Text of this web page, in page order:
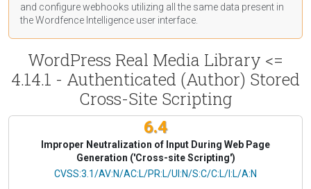
and configure webhooks utilizing all the same data present in
the Wordfence Intelligence user interface.
WordPress Real Media Library <=
4.14.1 - Authenticated (Author) Stored
Cross-Site Scripting
6.4
Improper Neutralization of Input During Web Page
Generation ('Cross-site Scripting')
CVSS Vector
CVSS:3.1/AV:N/AC:L/PR:L/UI:N/S:C/C:L/I:L/A:N